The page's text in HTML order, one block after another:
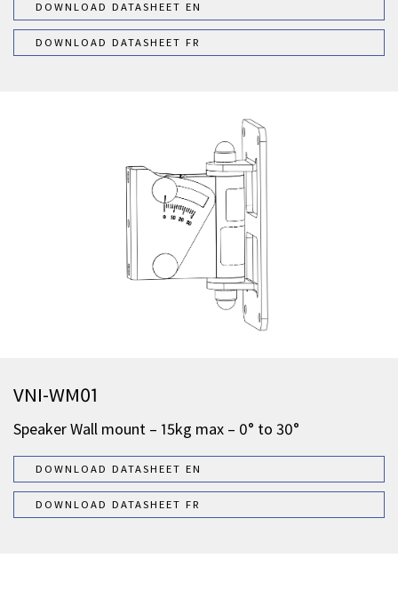
DOWNLOAD DATASHEET EN
DOWNLOAD DATASHEET FR
VNI-WM01
Speaker Wall mount – 15kg max – 0° to 30°
DOWNLOAD DATASHEET EN
DOWNLOAD DATASHEET FR